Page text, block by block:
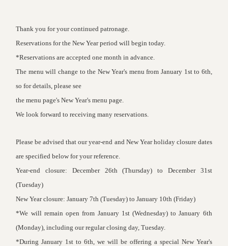
Thank you for your continued patronage.
Reservations for the New Year period will begin today.
*Reservations are accepted one month in advance.
The menu will change to the New Year's menu from January 1st to 6th,
so for details, please see
the menu page'sNew Year's menu page.
We look forward to receiving many reservations.
Please be advised that our year-end and New Year holiday closure dates
are specified below for your reference.
Year-end closure: December 26th (Thursday) to December 31st
(Tuesday)
New Year closure: January 7th (Tuesday) to January 10th (Friday)
*We will remain open from January 1st (Wednesday) to January 6th
(Monday), including our regular closing day, Tuesday.
*During January 1st to 6th, we will be offering a special New Year's